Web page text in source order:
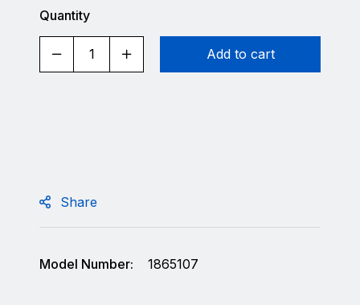
Quantity
Add to cart
Share
Model Number: 1865107